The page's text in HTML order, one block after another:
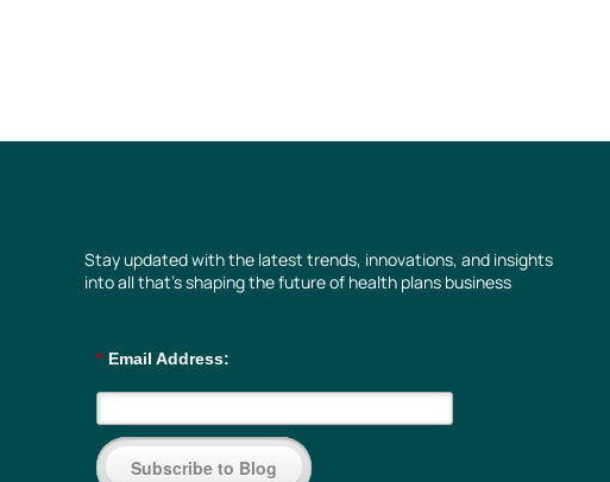
Stay updated with the latest trends, innovations, and insights
into all that’s shaping the future of health plans business
* Email Address:
Subscribe to Blog